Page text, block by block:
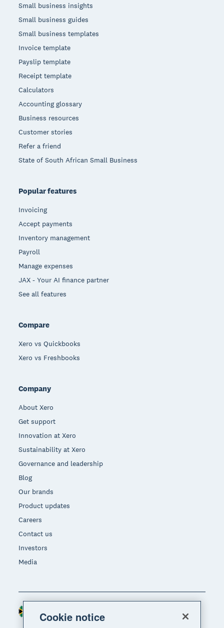
Small business insights
Small business guides
Small business templates
Invoice template
Payslip template
Receipt template
Calculators
Accounting glossary
Business resources
Customer stories
Refer a friend
State of South African Small Business
Popular features
Invoicing
Accept payments
Inventory management
Payroll
Manage expenses
JAX - Your AI finance partner
See all features
Compare
Xero vs Quickbooks
Xero vs Freshbooks
Company
About Xero
Get support
Innovation at Xero
Sustainability at Xero
Governance and leadership
Blog
Our brands
Product updates
Careers
Contact us
Investors
Media
Region
Cookie notice